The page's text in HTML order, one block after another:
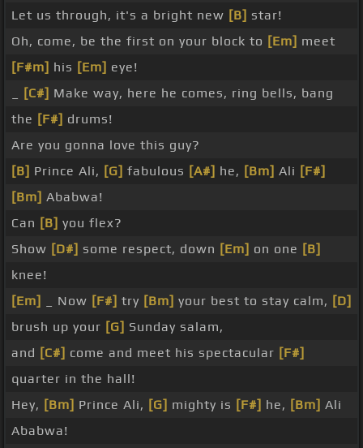
Let us through, it's a bright new [B] star!
Oh, come, be the first on your block to [Em] meet
[F#m] his [Em] eye!
[C#] Make way, here he comes, ring bells, bang
the [F#] drums!
Are you gonna love this guy?
[B] Prince Ali, [G] fabulous [A#] he, [Bm] Ali [F#]
[Bm] Ababwa!
Can [B] you flex?
Show [D#] some respect, down [Em] on one [B]
knee!
[Em]
_ Now [F#] try [Bm] your best to stay calm, [D]
brush up your [G] Sunday salam,
and [C#] come and meet his spectacular [F#]
quarter in the hall!
Hey, [Bm] Prince Ali, [G] mighty is [F#] he, [Bm] Ali
Ababwa!